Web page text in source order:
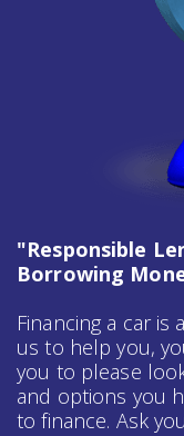
"Responsible
Borrowing
Financing a car
us to help you,
you to please
and options you
to finance. Ask